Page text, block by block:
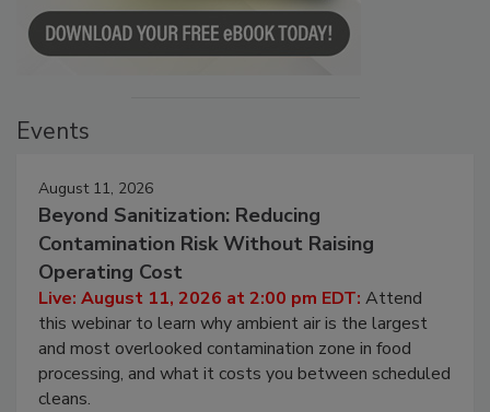
Events
August 11, 2026
Beyond Sanitization: Reducing
Contamination Risk Without Raising
Operating Cost
Live: August 11, 2026 at 2:00 pm EDT: Attend
this webinar to learn why ambient air is the largest
and most overlooked contamination zone in food
processing, and what it costs you between scheduled
cleans.